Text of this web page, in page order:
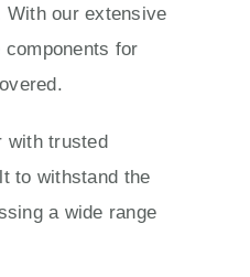
With our extensive
for
with trusted
to withstand the
a wide range